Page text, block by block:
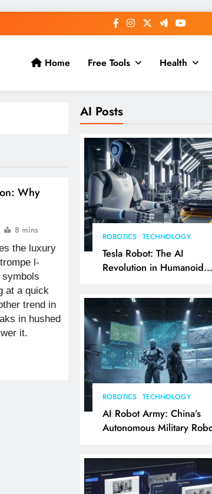
Home Free Tools Health
AI Posts
ROBOTICS TECHNOLOGY
Tesla Robot: The AI
Revolution in Humanoid
ROBOTICS TECHNOLOGY
AI Robot Army: China’s
Autonomous Military
Why
8 mins
the luxury
l-
at a quick
trend in
in hushed
it.